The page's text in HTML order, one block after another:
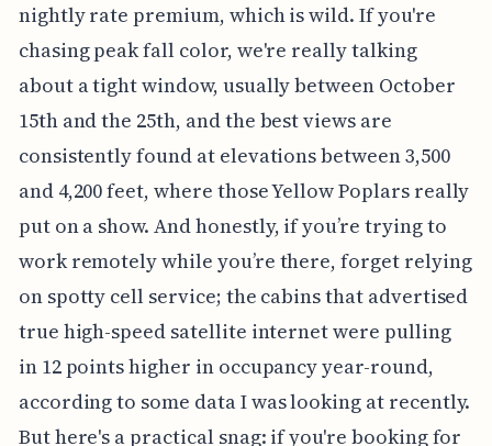
nightly rate premium, which is wild. If you're
chasing peak fall color, we're really talking
about a tight window, usually between October
15th and the 25th, and the best views are
consistently found at elevations between 3,500
and 4,200 feet, where those Yellow Poplars really
put on a show. And honestly, if you’re trying to
work remotely while you’re there, forget relying
on spotty cell service; the cabins that advertised
true high-speed satellite internet were pulling
in 12 points higher in occupancy year-round,
according to some data I was looking at recently.
But here's a practical snag: if you're booking for